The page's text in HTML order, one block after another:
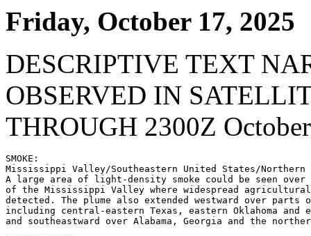
Friday, October 17, 2025
DESCRIPTIVE TEXT
OBSERVED IN
THROUGH 2300Z
SMOKE:
Mississippi Valley/Southeastern United States/
A large area of light-density smoke could be seen over
of the Mississippi Valley where widespread agricultural
detected. The plume also extended westward over
including central-eastern Texas, eastern Oklahoma and
and southeastward over Alabama, Georgia and the